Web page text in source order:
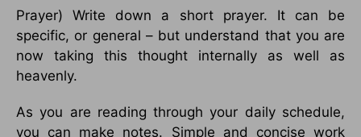
Prayer) Write down a short prayer. It can be
specific, or general – but understand that you are
now taking this thought internally as well as
heavenly.
As you are reading through your daily schedule,
you can make notes. Simple and concise work